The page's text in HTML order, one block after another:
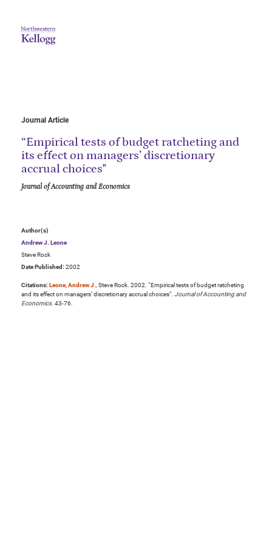
Journal Article
“Empirical tests of budget ratcheting and
its effect on managers’ discretionary
accrual choices"
Journal of Accounting and Economics
Author(s)
Andrew J. Leone
Steve Rock
Date Published: 2002
Citations: Leone, Andrew J., Steve Rock. 2002. “Empirical tests of budget ratcheting
and its effect on managers’ discretionary accrual choices". Journal of Accounting and
Economics. 43-76.